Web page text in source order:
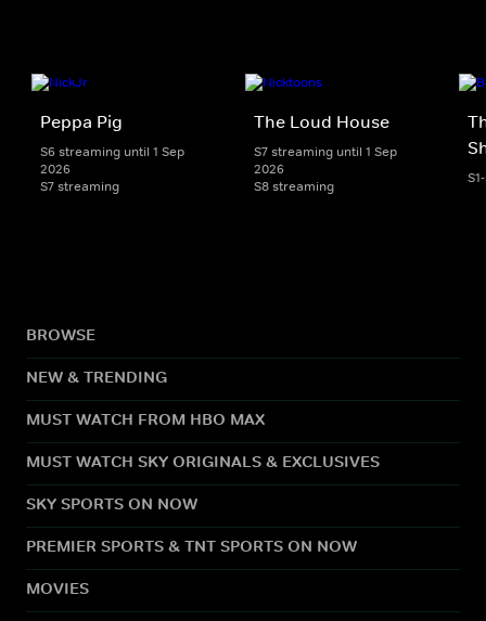
Peppa Pig
S6 streaming until 1 Sep
2026
S7 streaming
The Loud House
S7 streaming until 1 Sep
2026
S8 streaming
BROWSE
NEW & TRENDING
MUST WATCH FROM HBO MAX
MUST WATCH SKY ORIGINALS & EXCLUSIVES
SKY SPORTS ON NOW
PREMIER SPORTS & TNT SPORTS ON NOW
MOVIES